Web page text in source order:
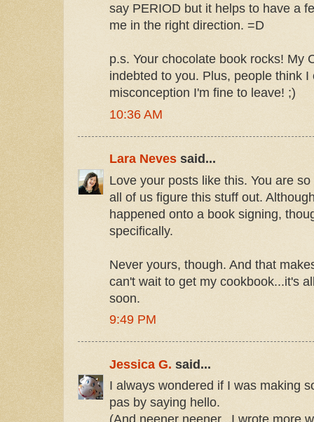
say PERIOD but it helps to have a
me in the right direction. =D
p.s. Your chocolate book rocks! My
indebted to you. Plus, people think
misconception I'm fine to leave! ;)
10:36 AM
Lara Neves said...
Love your posts like this. You are
all of us figure this stuff out.
happened onto a book signing,
specifically.
Never yours, though. And that
can't wait to get my cookbook...it's
soon.
9:49 PM
Jessica G. said...
I always wondered if I was making
pas by saying hello.